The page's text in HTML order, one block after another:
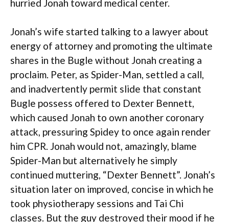
hurried Jonah toward medical center.
Jonah’s wife started talking to a lawyer about
energy of attorney and promoting the ultimate
shares in the Bugle without Jonah creating a
proclaim. Peter, as Spider-Man, settled a call,
and inadvertently permit slide that constant
Bugle possess offered to Dexter Bennett,
which caused Jonah to own another coronary
attack, pressuring Spidey to once again render
him CPR. Jonah would not, amazingly, blame
Spider-Man but alternatively he simply
continued muttering, “Dexter Bennett”. Jonah’s
situation later on improved, concise in which he
took physiotherapy sessions and Tai Chi
classes. But the guy destroyed their mood if he